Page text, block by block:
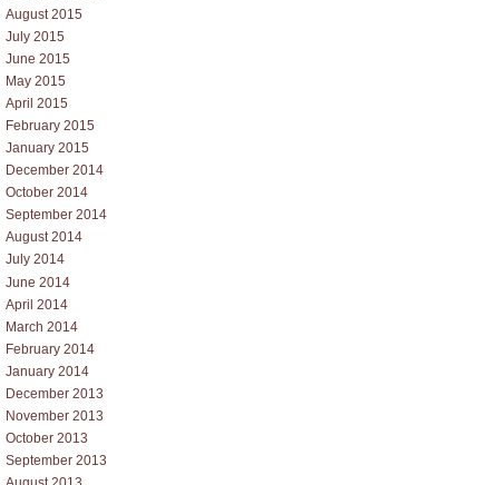
August 2015
July 2015
June 2015
May 2015
April 2015
February 2015
January 2015
December 2014
October 2014
September 2014
August 2014
July 2014
June 2014
April 2014
March 2014
February 2014
January 2014
December 2013
November 2013
October 2013
September 2013